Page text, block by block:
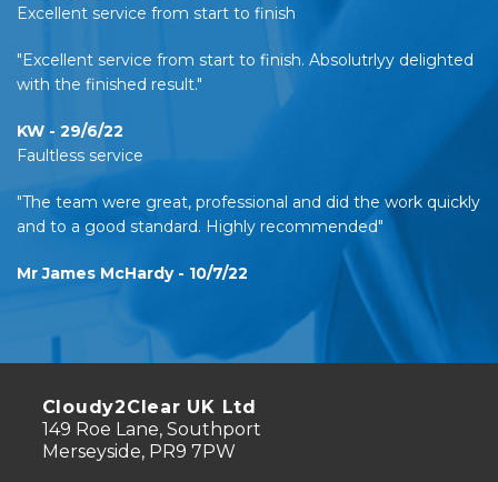
Excellent service from start to finish
"Excellent service from start to finish. Absolutrlyy delighted
with the finished result."
KW - 29/6/22
Faultless service
"The team were great, professional and did the work quickly
and to a good standard. Highly recommended"
Mr James McHardy - 10/7/22
Cloudy2Clear UK Ltd
149 Roe Lane, Southport
Merseyside, PR9 7PW